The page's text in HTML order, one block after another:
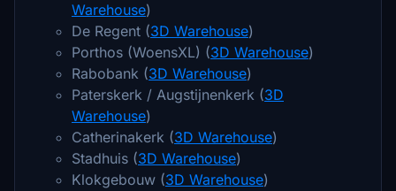
Warehouse)
De Regent (3D Warehouse)
Porthos (WoensXL) (3D Warehouse)
Rabobank (3D Warehouse)
Paterskerk / Augstijnenkerk (3D
Warehouse)
Catherinakerk (3D Warehouse)
Stadhuis (3D Warehouse)
Klokgebouw (3D Warehouse)